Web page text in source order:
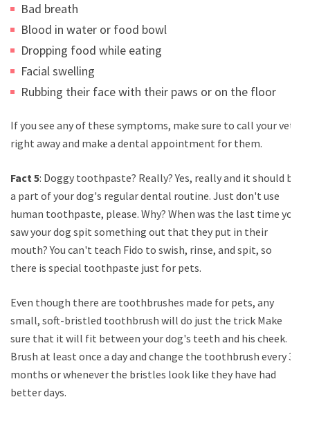
Bad breath
Blood in water or food bowl
Dropping food while eating
Facial swelling
Rubbing their face with their paws or on the floor
If you see any of these symptoms, make sure to call your vet
right away and make a dental appointment for them.
Fact 5: Doggy toothpaste? Really? Yes, really and it should be
a part of your dog's regular dental routine. Just don't use
human toothpaste, please. Why? When was the last time you
saw your dog spit something out that they put in their
mouth? You can't teach Fido to swish, rinse, and spit, so
there is special toothpaste just for pets.
Even though there are toothbrushes made for pets, any
small, soft-bristled toothbrush will do just the trick Make
sure that it will fit between your dog's teeth and his cheek.
Brush at least once a day and change the toothbrush every 3
months or whenever the bristles look like they have had
better days.